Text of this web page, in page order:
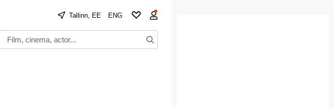
Tallinn, EE ENG